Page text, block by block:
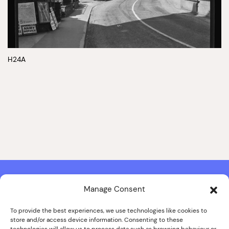
Manage Consent
To provide the best experiences, we use technologies like cookies to
store and/or access device information. Consenting to these
H24A
Website Produced bySignal Film & MediaandLounge Hopper
Design by Joanna Roy in consultation with Likely Story